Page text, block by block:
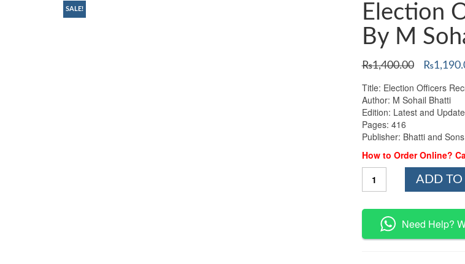
SALE!
Election
By M
₨1,400.00
Original
was:
₨
Title: Election Officers
Author: M Sohail Bhatti
Edition: Latest and
Pages: 416
Publisher: Bhatti and Sons
How to Order Online?
Officers
Guide
M
ADD TO
Need Help?